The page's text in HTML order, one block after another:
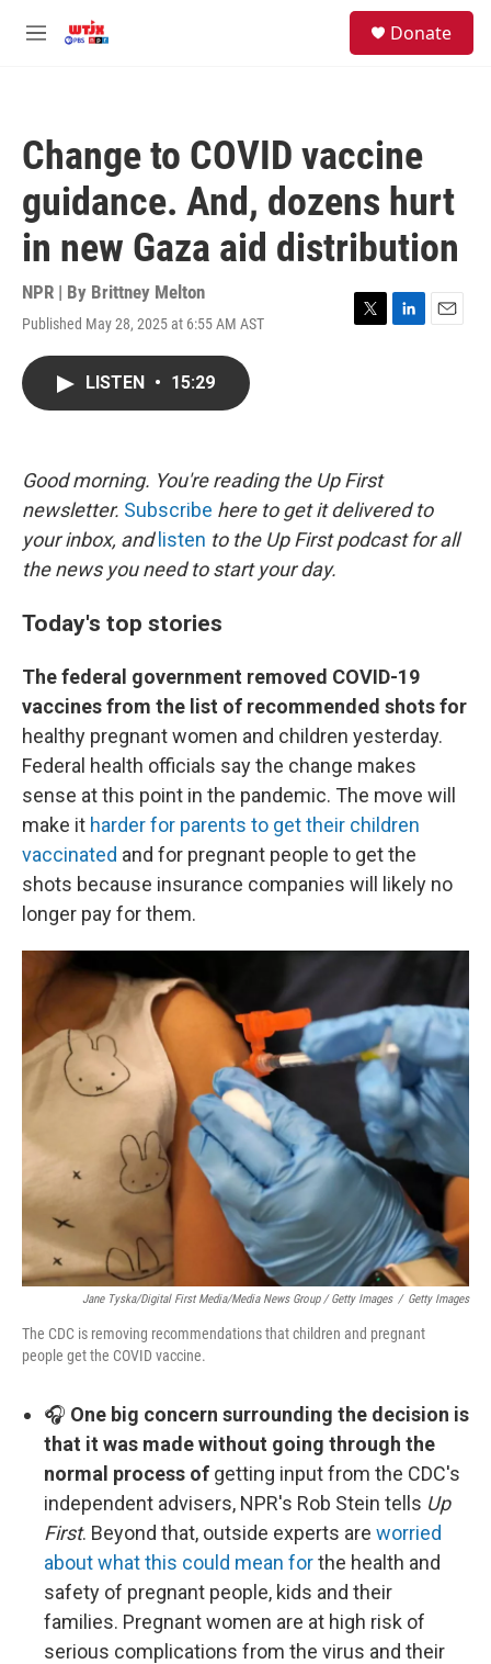
M
Donate
Change to COVID vaccine
guidance. And, dozens hurt
in new Gaza aid distribution
NPR | By Brittney Melton
Published May 28, 2025 at 6:55 AM AST
T
L
E
LISTEN • 15:29
Good morning. You're reading the Up First
newsletter. Subscribe here to get it delivered to
your inbox, and listen to the Up First podcast for all
the news you need to start your day.
Today's top stories
The federal government removed COVID-19
vaccines from the list of recommended shots for
healthy pregnant women and children yesterday.
Federal health officials say the change makes
sense at this point in the pandemic. The move will
make it harder for parents to get their children
vaccinated and for pregnant people to get the
shots because insurance companies will likely no
longer pay for them.
Jane Tyska/Digital First Media/Media News Group / Getty Images / Getty Images
The CDC is removing recommendations that children and pregnant
people get the COVID vaccine.
🎧 One big concern surrounding the decision is
that it was made without going through the
normal process of getting input from the CDC's
independent advisers, NPR's Rob Stein tells Up
First. Beyond that, outside experts are worried
about what this could mean forthe health and
safety of pregnant people, kids and their
families. Pregnant women are at high risk of
serious complications from the virus and their